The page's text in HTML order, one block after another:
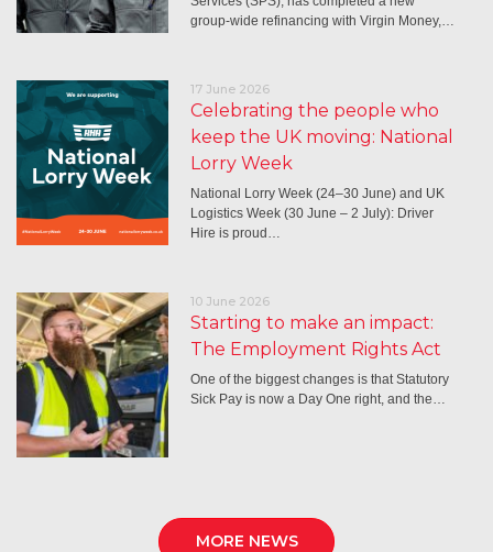
group-wide refinancing with Virgin Money,…
17 June 2026
Celebrating the people who
keep the UK moving: National
Lorry Week
National Lorry Week (24–30 June) and UK
Logistics Week (30 June – 2 July): Driver
Hire is proud…
10 June 2026
Starting to make an impact:
The Employment Rights Act
One of the biggest changes is that Statutory
Sick Pay is now a Day One right, and the…
MORE NEWS